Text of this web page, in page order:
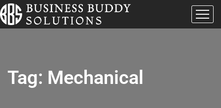
Tag: Mechanical